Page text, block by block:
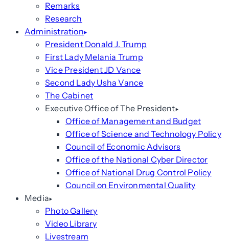
Remarks
Research
Administration
President Donald J. Trump
First Lady Melania Trump
Vice President JD Vance
Second Lady Usha Vance
The Cabinet
Executive Office of The President
Office of Management and Budget
Office of Science and Technology Policy
Council of Economic Advisors
Office of the National Cyber Director
Office of National Drug Control Policy
Council on Environmental Quality
Media
Photo Gallery
Video Library
Livestream